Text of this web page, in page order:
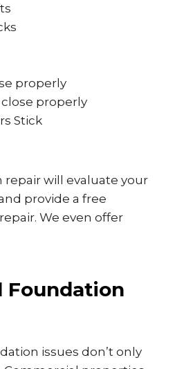
properly
properly
Stick
will evaluate your
provide a free
We even offer
Foundation
issues don’t only